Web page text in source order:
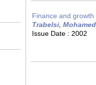
Finance and
Trabelsi, Mohamed
Issue Date : 2002